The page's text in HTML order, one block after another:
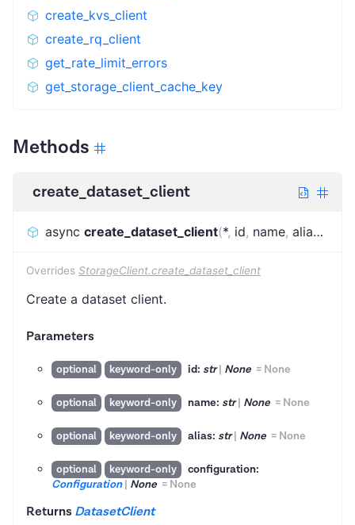
create_kvs_client
create_rq_client
get_rate_limit_errors
get_storage_client_cache_key
Methods
create_dataset_client
async create_dataset_client(*, id, name, alias ,
Overrides StorageClient.create_dataset_client
Create a dataset client.
Parameters
optional keyword-only id: str| None = None
optional keyword-only name: str| None = None
optional keyword-only alias: str| None = None
optional keyword-only
configuration:
Configuration| None = None
Returns DatasetClient